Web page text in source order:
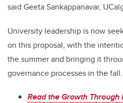
said Geeta Sankappanavar,
University leadership is now
on this proposal, with the
the summer and bringing it
governance processes in the fall.
Read the Growth Through